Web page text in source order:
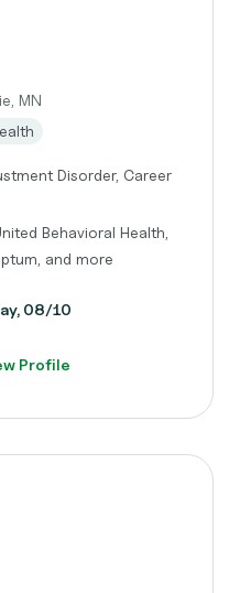
MN
Disorder, Career
Behavioral Health,
and more
08/10
Profile